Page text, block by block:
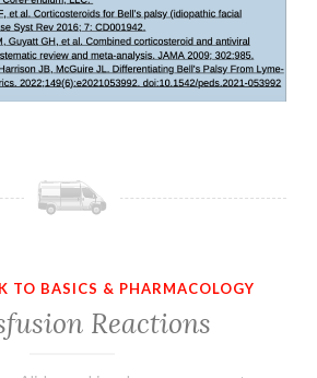
TO BASICS & PHARMACOLOGY
Reactions